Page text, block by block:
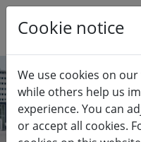
Cookie notice
We use cookies on
while others help us
experience. You can
or accept all cookies.